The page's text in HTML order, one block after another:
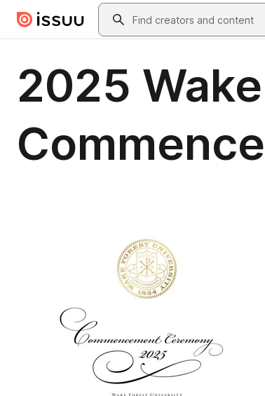
Skip to main contentSearch
2025